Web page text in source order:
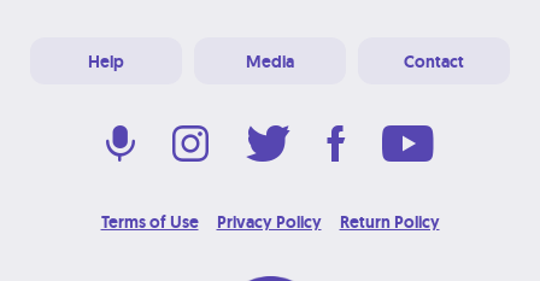
Help Media Contact
Terms of Use Privacy Policy Return Policy